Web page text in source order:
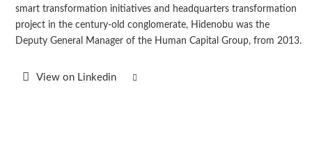
smart transformation initiatives and headquarters transformation
project in the century-old conglomerate, Hidenobu was the
Deputy General Manager of the Human Capital Group, from 2013.
View on Linkedin